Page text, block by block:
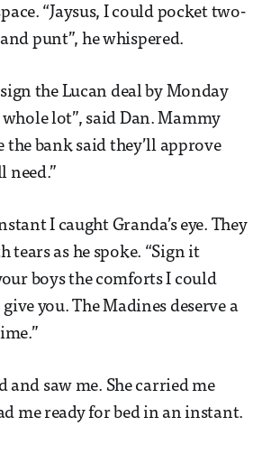
“Jaysus, I could pocket two-
punt”, he whispered.
sign the Lucan deal by Monday
lot”, said Dan. Mammy
the bank said they’ll approve
need.”
I caught Granda’s eye. They
tears as he spoke. “Sign it
boys the comforts I could
you. The Madines deserve a
saw me. She carried me
me ready for bed in an instant.